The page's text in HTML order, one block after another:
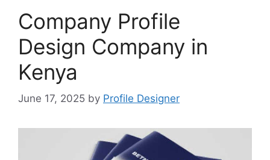
Company Profile
Design Company in
Kenya
June 17, 2025 by Profile Designer